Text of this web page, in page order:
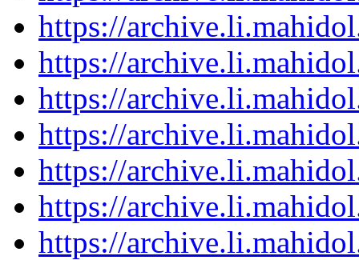
https://
https://
https://
https://
https://
https://
https://